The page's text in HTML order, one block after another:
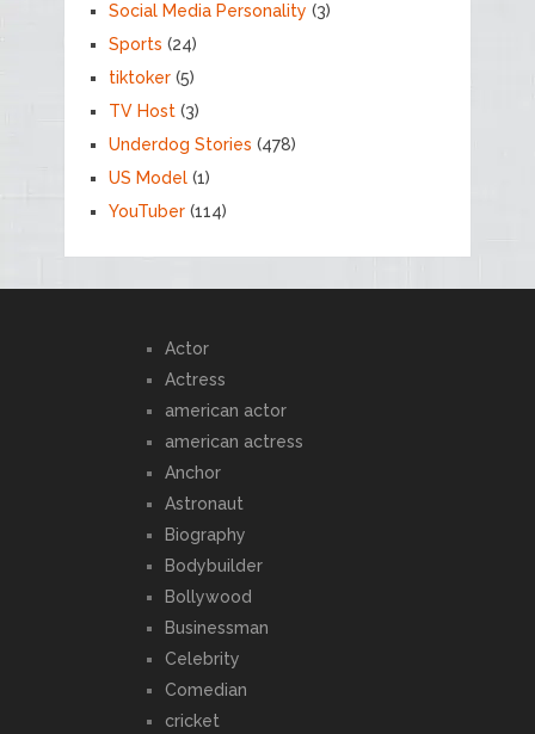
Social Media Personality (3)
Sports (24)
tiktoker(5)
TV Host(3)
Underdog Stories (478)
US Model(1)
YouTuber(114)
Actor
Actress
american actor
american actress
Anchor
Astronaut
Biography
Bodybuilder
Bollywood
Businessman
Celebrity
Comedian
cricket